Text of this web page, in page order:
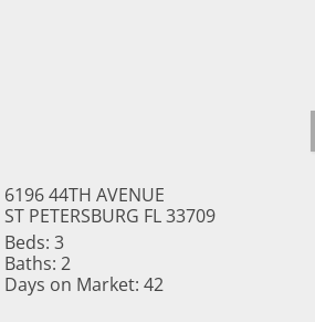
6196 44TH AVENUE
ST PETERSBURG FL 33709
Beds: 3
Baths: 2
Days on Market: 42